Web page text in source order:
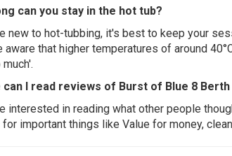
can you stay in the hot tub?
new to hot-tubbing, it's best to keep your
aware that higher temperatures of around
can I read reviews of Burst of Blue 8 Berth
interested in reading what other people
important things like Value for money,